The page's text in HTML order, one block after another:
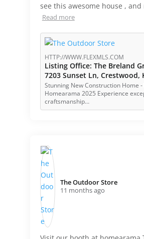
see this awesome house , and
Read more
HTTP://WWW.FLEXMLS.COM
Listing Office: The Breland
7203 Sunset Ln, Crestwood,
Stunning New Construction Home
Homearama 2025 Experience
craftsmanship…
The Outdoor Store️
11 months ago